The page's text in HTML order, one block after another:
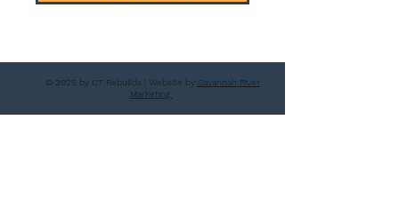
© 2025 by CT Rebuilds | Website by Savannah River
Marketing